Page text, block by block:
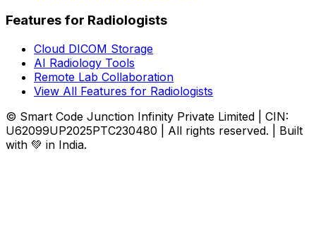
Features for Radiologists
Cloud DICOM Storage
AI Radiology Tools
Remote Lab Collaboration
View All Features for Radiologists
© Smart Code Junction Infinity Private Limited | CIN:
U62099UP2025PTC230480 | All rights reserved. | Built
with 💚 in India.